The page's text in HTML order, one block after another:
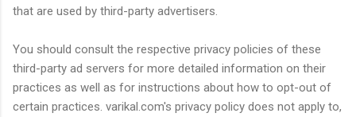
that are used by third-party advertisers.
You should consult the respective privacy policies of these
third-party ad servers for more detailed information on their
practices as well as for instructions about how to opt-out of
certain practices. varikal.com's privacy policy does not apply to,